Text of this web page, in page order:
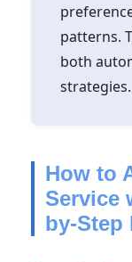
patterns.
both
strategies.
How to
Service
by-Step